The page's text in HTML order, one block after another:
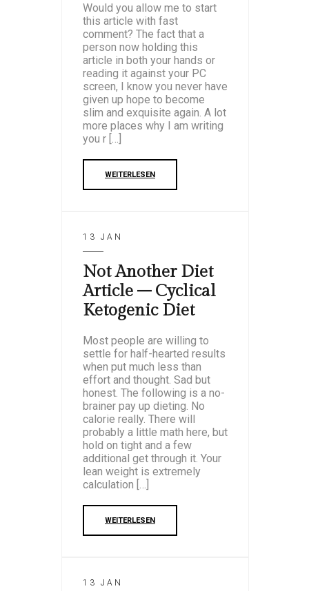
Would you allow me to start
this article with fast
comment? The fact that a
person now holding this
article in both your hands or
reading it against your PC
screen, I know you never have
given up hope to become
slim and exquisite again. A lot
more places why I am writing
you r […]
WEITERLESEN
13 JAN
Not Another Diet
Article – Cyclical
Ketogenic Diet
Most people are willing to
settle for half-hearted results
when put much less than
effort and thought. Sad but
honest. The following is a no-
brainer pay up dieting. No
calorie really. There will
probably a little math here, but
hold on tight and a few
additional get through it. Your
lean weight is extremely
calculation […]
WEITERLESEN
13 JAN